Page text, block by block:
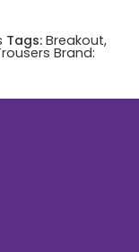
Tags: Breakout,
Brand: